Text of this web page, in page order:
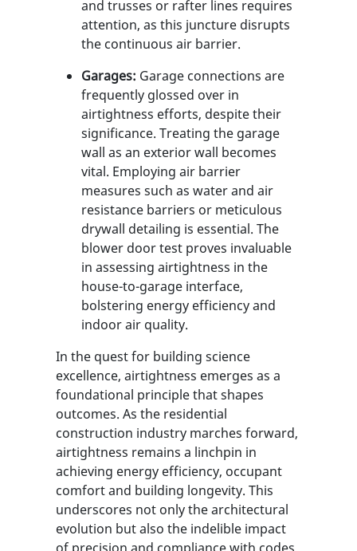
and trusses or rafter lines requires
attention, as this juncture disrupts
the continuous air barrier.
Garages: Garage connections are
frequently glossed over in
airtightness efforts, despite their
significance. Treating the garage
wall as an exterior wall becomes
vital. Employing air barrier
measures such as water and air
resistance barriers or meticulous
drywall detailing is essential. The
blower door test proves invaluable
in assessing airtightness in the
house-to-garage interface,
bolstering energy efficiency and
indoor air quality.
In the quest for building science
excellence, airtightness emerges as a
foundational principle that shapes
outcomes. As the residential
construction industry marches forward,
airtightness remains a linchpin in
achieving energy efficiency, occupant
comfort and building longevity. This
underscores not only the architectural
evolution but also the indelible impact